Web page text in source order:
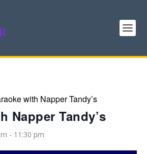
with Napper Tandy’s
Napper Tandy’s
- 11:30 pm